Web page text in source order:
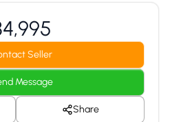
Seller
Message
Share